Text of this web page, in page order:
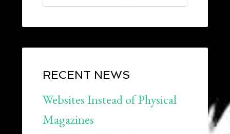
RECENT NEWS
Websites Instead of Physical
Magazines